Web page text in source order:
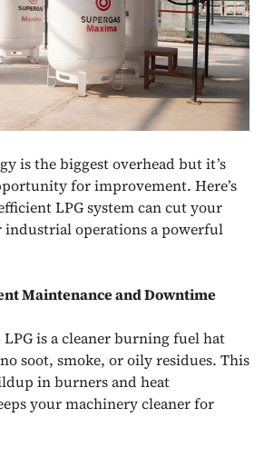
is the biggest overhead but it’s
for improvement. Here’s
LPG system can cut your
industrial operations a powerful
Maintenance and Downtime
is a cleaner burning fuel hat
soot, smoke, or oily residues. This
in burners and heat
your machinery cleaner for